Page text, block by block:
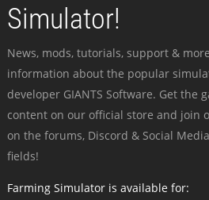
Simulator!
News, mods, tutorials, support &
information about the popular
developer GIANTS Software. Get the
content on our official store and join
on the forums, Discord & Social
fields!
Farming Simulator is available for: